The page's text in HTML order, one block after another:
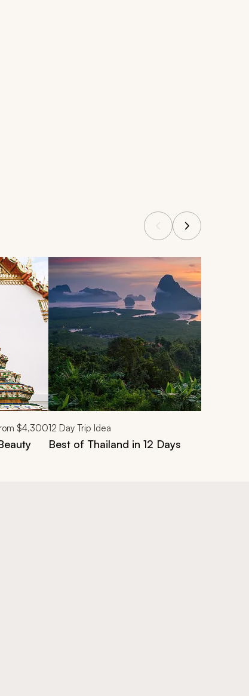
$4,30012 Day Trip Idea
Best of Thailand in 12 Days